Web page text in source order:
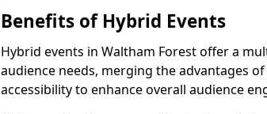
Benefits of Hybrid Events
Hybrid events in Waltham Forest offer a
audience needs, merging the advantages
accessibility to enhance overall audience